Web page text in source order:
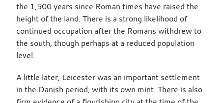
the 1,500 years since Roman times have raised the
height of the land. There is a strong likelihood of
continued occupation after the Romans withdrew to
the south, though perhaps at a reduced population
level.
A little later, Leicester was an important settlement
in the Danish period, with its own mint. There is also